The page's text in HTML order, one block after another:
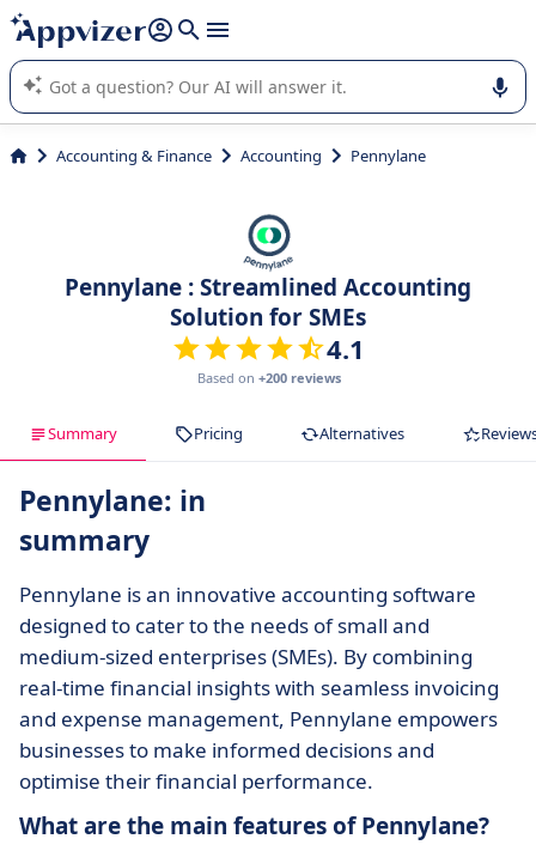
it (several lines with shift + enter
Appvizer's AI guides you in the use or selection of enterprise
SaaS software.
Accounting & Finance Accounting Pennylane
Pennylane : Streamlined Accounting
Solution for SMEs
4.1
Based on +200 reviews
Summary Pricing Alternatives
Pennylane: in
summary
Pennylane is an innovative accounting software
designed to cater to the needs of small and
medium-sized enterprises (SMEs). By combining
real-time financial insights with seamless invoicing
and expense management, Pennylane empowers
businesses to make informed decisions and
optimise their financial performance.
What are the main features of Pennylane?